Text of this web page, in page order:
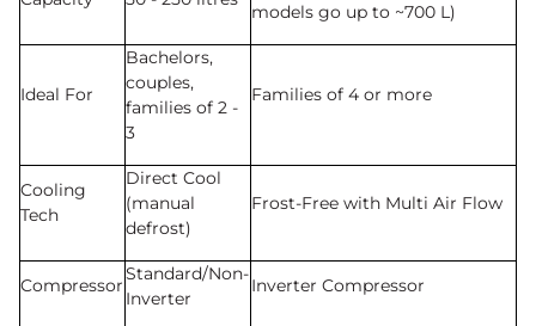
models go up to ~700 L)
Ideal For
Bachelors,
couples,
families of 2 -
3
Families of 4 or more
Cooling
Tech
Direct Cool
(manual
defrost)
Frost-Free with Multi Air Flow
Compressor
Standard/Non-
Inverter
Inverter Compressor